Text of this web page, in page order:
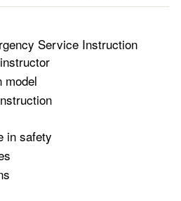
Service Instruction
model
in safety